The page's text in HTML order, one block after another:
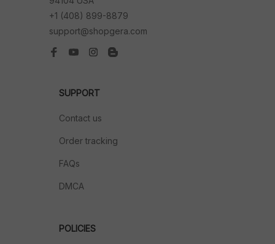
+1 (408) 899-8879
support@shopgera.com
SUPPORT
Contact us
Order tracking
FAQs
DMCA
POLICIES